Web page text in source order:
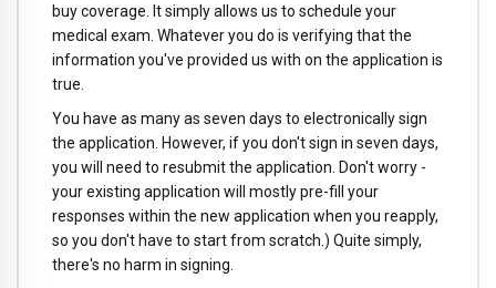
buy coverage. It simply allows us to schedule your
medical exam. Whatever you do is verifying that the
information you've provided us with on the application is
true.
You have as many as seven days to electronically sign
the application. However, if you don't sign in seven days,
you will need to resubmit the application. Don't worry -
your existing application will mostly pre-fill your
responses within the new application when you reapply,
so you don't have to start from scratch.) Quite simply,
there's no harm in signing.